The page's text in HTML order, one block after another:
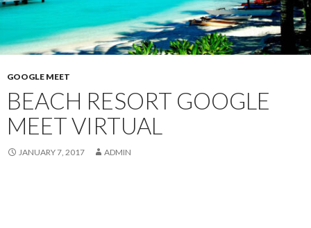
GOOGLE MEET
BEACH RESORT GOOGLE
MEET VIRTUAL
JANUARY 7, 2017 ADMIN